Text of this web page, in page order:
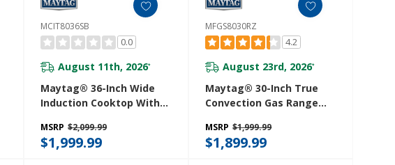
MCIT8036SB
0.0
August 11th, 2026*
Maytag® 36-Inch Wide
Induction Cooktop With
MSRP $2,099.99
$1,999.99
MFGS8030RZ
4.2
August 23rd, 2026*
Maytag® 30-Inch True
Convection Gas Range
Ft. MFGS8030RZ
MSRP $1,999.99
$1,899.99